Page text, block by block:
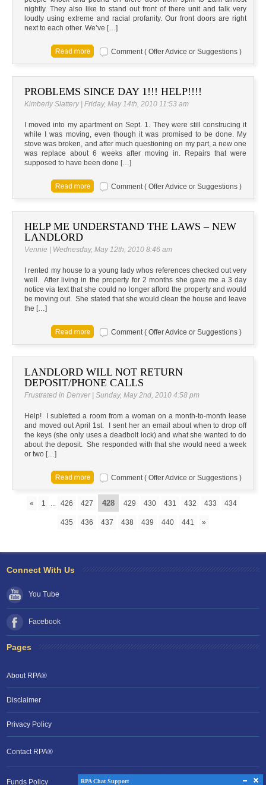
nightly. They also like to stand out front of there unit and talk very
loudly using extreme and racial profanity. Our front doors are right
next to each other. We’ve […]
Comment ( Offer Advice or Suggestions )
PROBLEMS SINCE DAY 1!!! HELP!!!!
Kimberly Slattery | Friday, May 14th, 2010 11:53 am
I moved into my apartment on Sept. 1. They were still construcing it
while I was moving, even though it was promised to be done. My
stove was broken, and after much questioning on my part, a new one
was replace about 6 weeks after moving in. Repairs that were
supposed to have been done […]
Comment ( Offer Advice or Suggestions )
HELP ME UNDERSTAND THE LAWS – NEW
LANDLORD
Vennie | Wednesday, May 12th, 2010 8:46 am
I rented my house to a young lady whos references checked out very
well. After living in the property for 2 months she gave me a 3 day
notice via text that she could no longer afford the property and would
be moving out. She stated that she would clean the house and leave
the […]
Comment ( Offer Advice or Suggestions )
LANDLORD WILL NOT RETURN
DEPOSIT/PHONE CALLS
Frustrated in Denver | Sunday, May 2nd, 2010 4:58 pm
Help! I subletted a room from a woman on a month-to-month lease
and moved out April 1st. I sent her an email about when to drop off
the keys (she only uses a deadbolt lock) and what she wanted to do
about the deposit. She responded with that she would need a week
or two […]
Comment ( Offer Advice or Suggestions )
« 1 ... 426 427 428 429 430 431 432 433 434
435 436 437 438 439 440 441 »
RPA Chat Support
Connect With Us
You Tube
Facebook
Pages
About RPA®
Disclaimer
Privacy Policy
Contact RPA®
Funds Policy RPA Chat Support